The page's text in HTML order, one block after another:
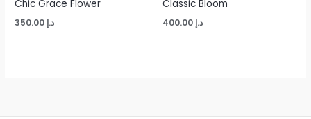
Chic Grace Flower
د.إ
Classic Bloom
د.إ